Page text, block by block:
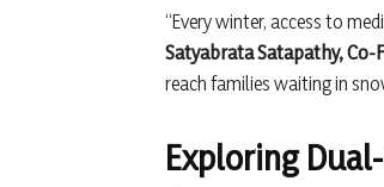
“Every winter, access to
Satyabrata Satapathy, Co-
reach families waiting in
Exploring